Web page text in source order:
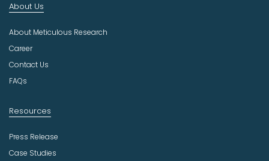
d
s
t
r
About Us
About Meticulous Research
Career
Contact Us
FAQs
Resources
Press Release
Case Studies